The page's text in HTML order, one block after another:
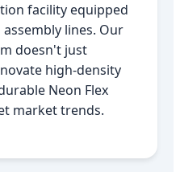
facility equipped
lines. Our
doesn't just
high-density
Neon Flex
market trends.